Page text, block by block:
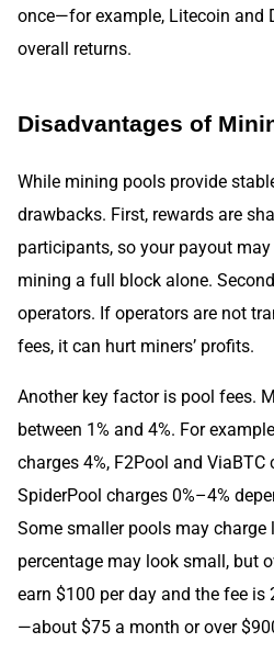
once—for example, Litecoin and
overall returns.
Disadvantages of
While mining pools provide
drawbacks. First, rewards are
participants, so your payout
mining a full block alone.
operators. If operators are not
fees, it can hurt miners’ profits.
Another key factor is pool fees.
between 1% and 4%. For
charges 4%, F2Pool and
SpiderPool charges 0%–4%
Some smaller pools may
percentage may look small, but
earn $100 per day and the fee is
—about $75 a month or over